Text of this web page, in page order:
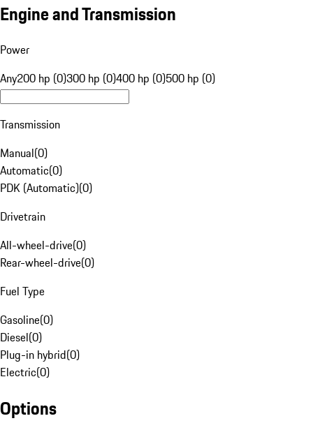
Engine and Transmission
Power
Any200 hp (0)300 hp (0)400 hp (0)500 hp (0)
Transmission
Manual(0)
Automatic(0)
PDK (Automatic)(0)
Drivetrain
All-wheel-drive(0)
Rear-wheel-drive(0)
Fuel Type
Gasoline(0)
Diesel(0)
Plug-in hybrid(0)
Electric(0)
Options